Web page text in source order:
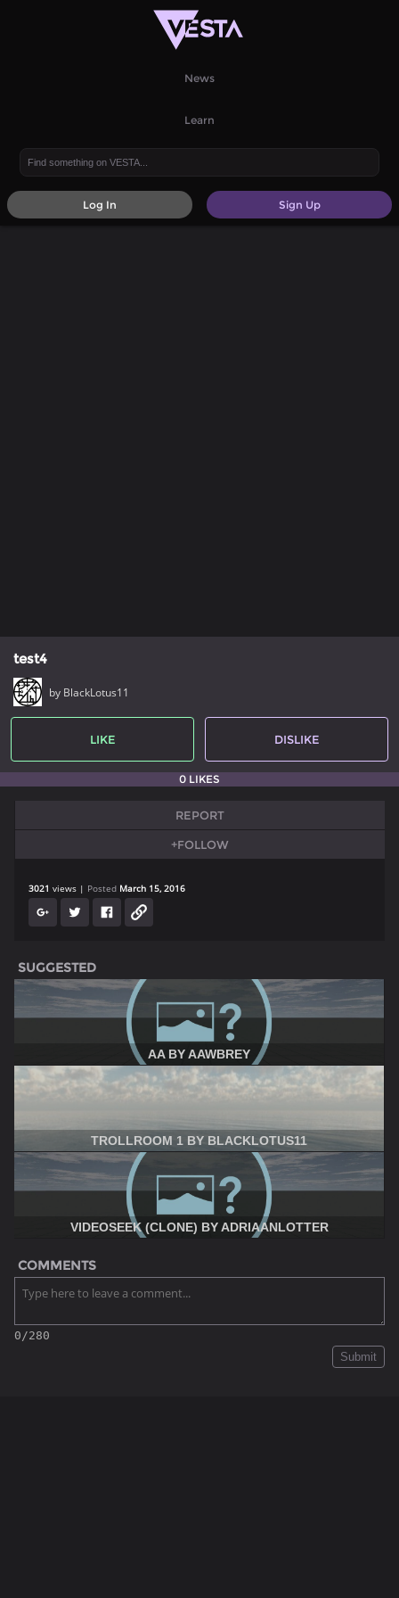
News
Learn
Sign Up
Log In
test4
by BlackLotus11
LIKE DISLIKE
0 LIKES
REPORT
+FOLLOW
3021 views Posted March 15, 2016
SUGGESTED
AA BY AAWBREY
TROLLROOM 1 BY BLACKLOTUS11
VIDEOSEEK (CLONE) BY ADRIAANLOTTER
COMMENTS
0/280
Submit